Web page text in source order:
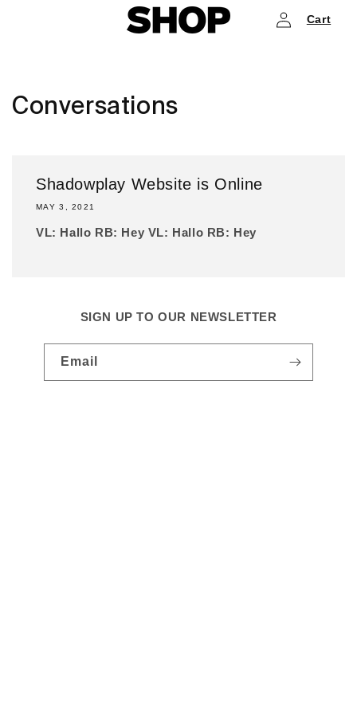
in
Cart
Conversations
Shadowplay Website is Online
MAY 3, 2021
VL: Hallo RB: Hey VL: Hallo RB: Hey
SIGN UP TO OUR NEWSLETTER
Email